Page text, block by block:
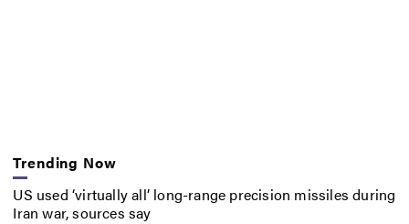
Trending Now
US used ‘virtually all’ long-range precision missiles during
Iran war, sources say